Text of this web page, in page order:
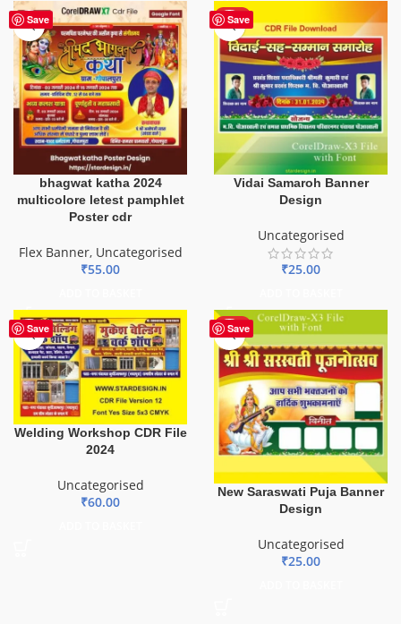
Save
bhagwat katha 2024
multicolore letest pamphlet
Poster cdr
Flex Banner, Uncategorised
₹55.00
Save
HOT
Vidai Samaroh Banner
Design
Uncategorised
₹25.00
Save
Welding Workshop CDR File
2024
Uncategorised
₹60.00
Save
HOT
New Saraswati Puja Banner
Design
Uncategorised
₹25.00